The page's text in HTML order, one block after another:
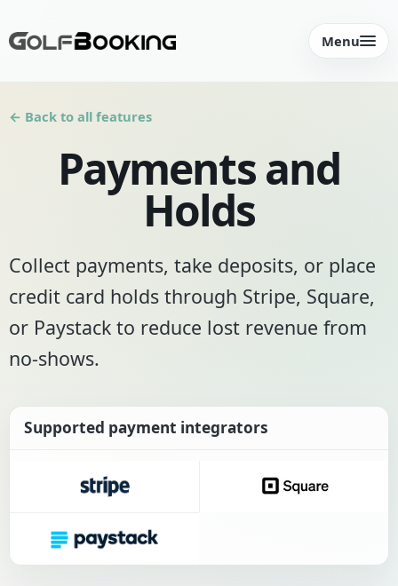
Menu
← Back to all features
Payments and
Holds
Collect payments, take deposits, or place
credit card holds through Stripe, Square,
or Paystack to reduce lost revenue from
no-shows.
Supported payment integrators